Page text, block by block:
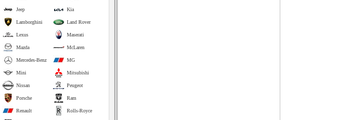
Kia
Jeep
Land Rover
Lamborghini
Maserati
Lexus
McLaren
Mazda
MG
Mercedes-Benz
Mitsubishi
Mini
Peugeot
Nissan
Ram
Porsche
Rolls-Royce
Renault